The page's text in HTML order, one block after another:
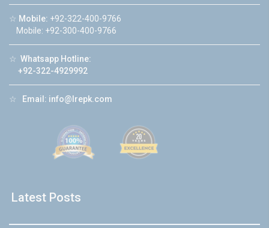
☆ Mobile: +92-322-400-9766
Mobile: +92-300-400-9766
☆ Whatsapp Hotline:
+92-322-4929992
☆ Email: info@lrepk.com
Latest Posts